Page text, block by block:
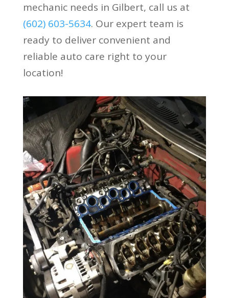
mechanic needs in Gilbert, call us at
(602) 603-5634. Our expert team is
ready to deliver convenient and
reliable auto care right to your
location!